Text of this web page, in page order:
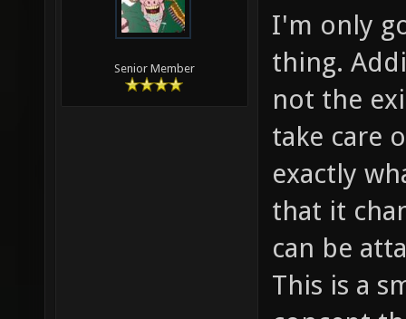
Senior Member
I'm only
thing.
not the
take care
exactly
that it
can be
This is a